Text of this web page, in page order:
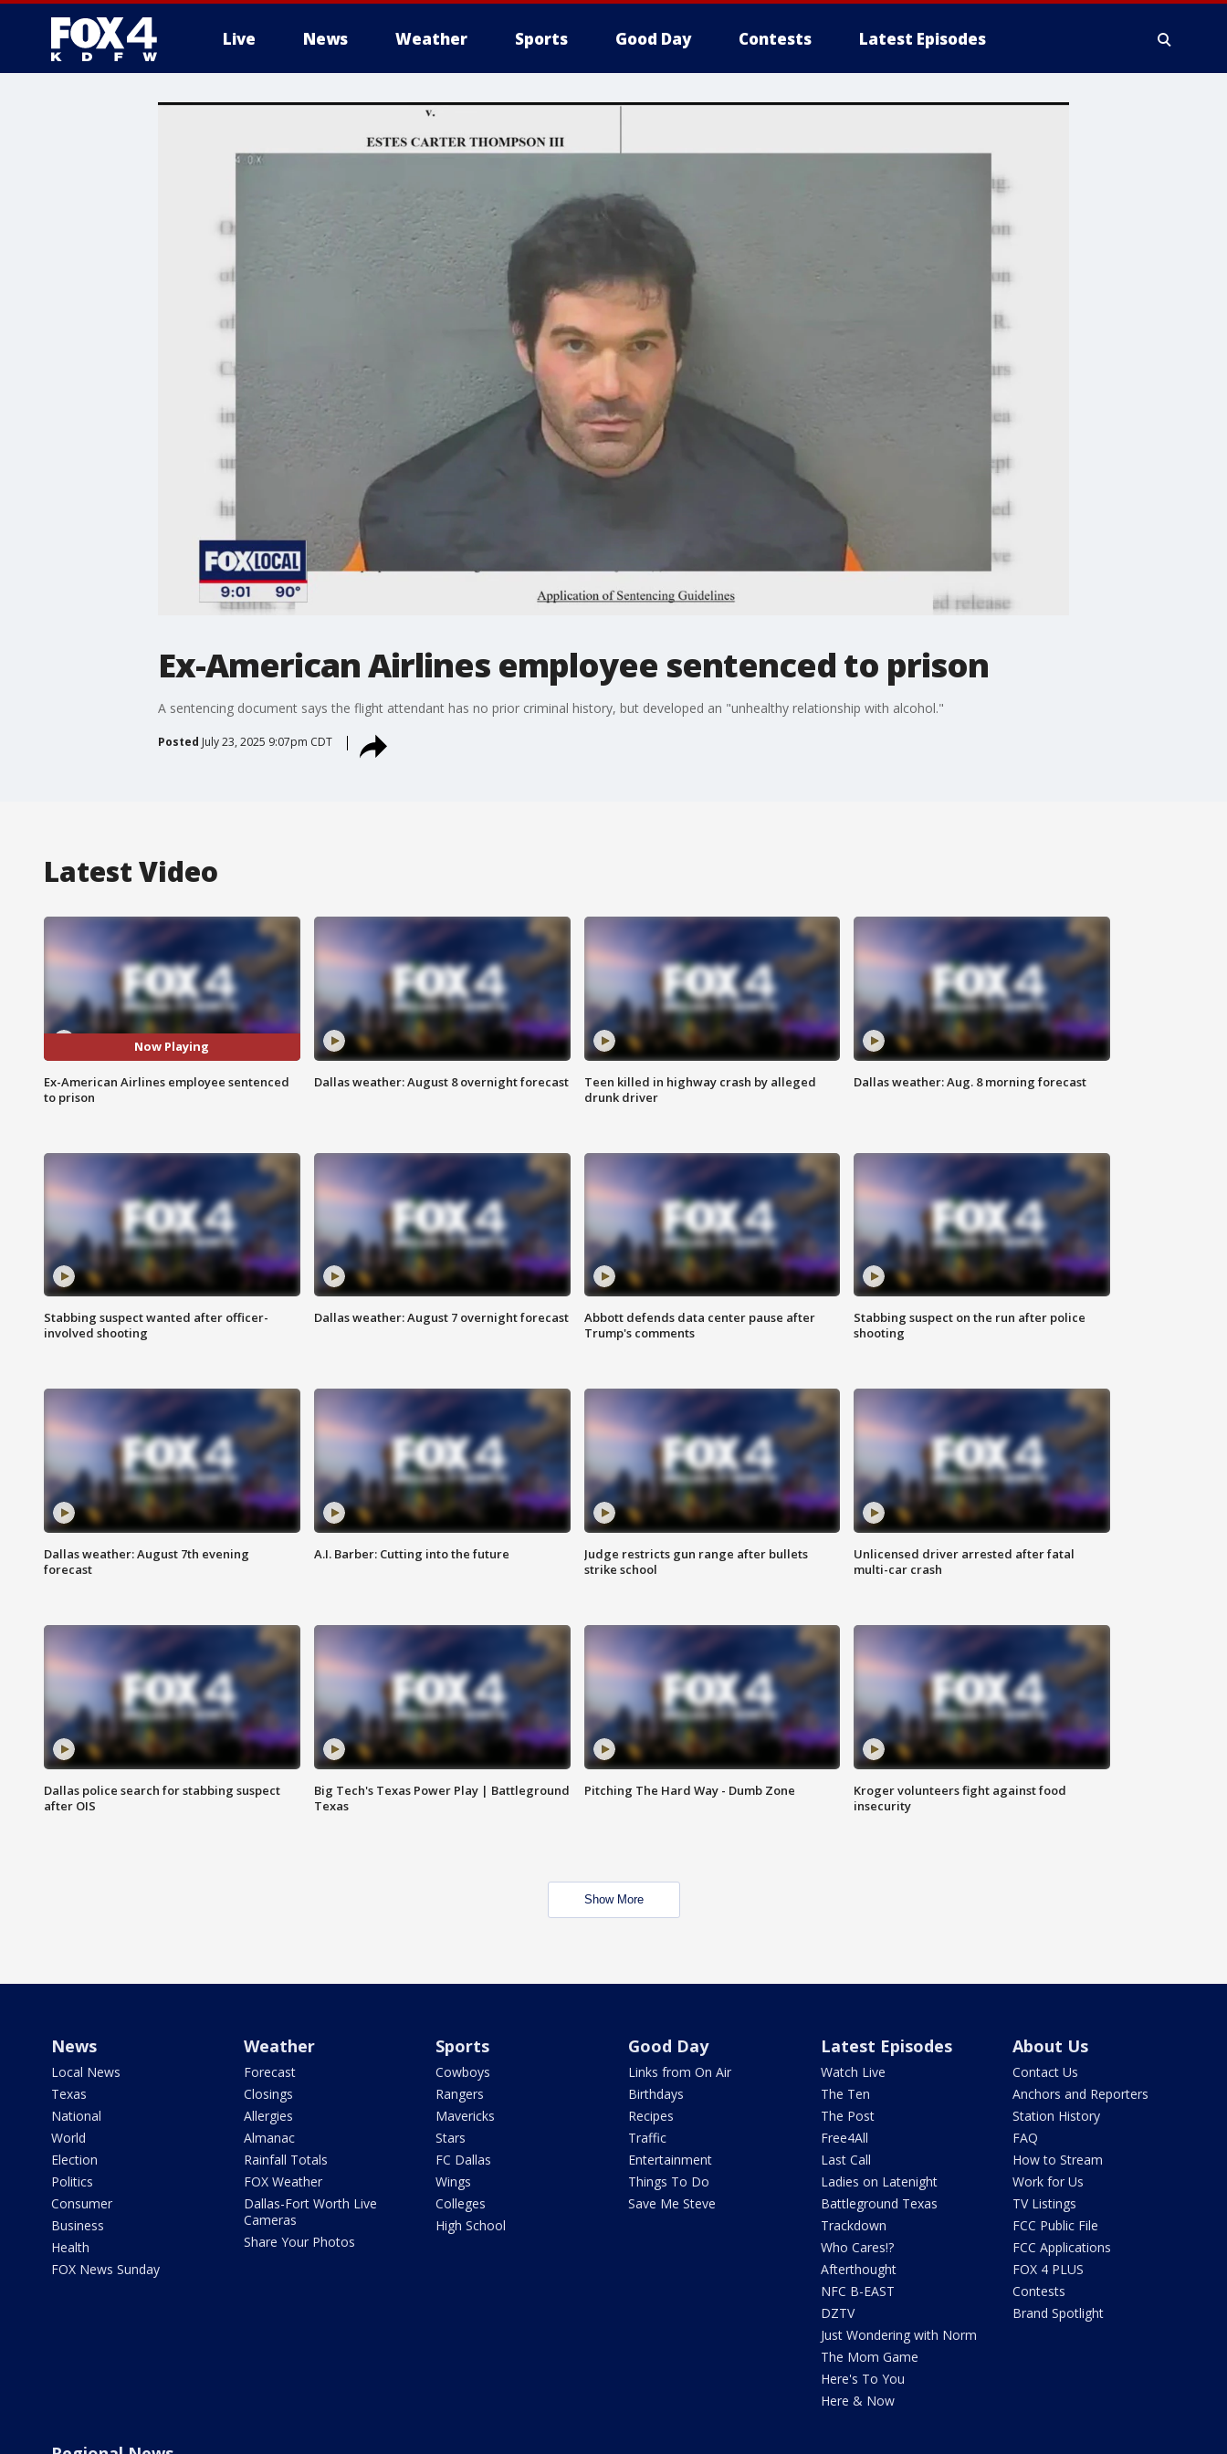
Live News Weather Sports Good Day Contests Latest Episodes
More
Ex-American Airlines employee sentenced to prison
A sentencing document says the flight attendant has no prior criminal history, but developed an "unhealthy relationship with alcohol."
Posted July 23, 2025 9:07pm CDT
Latest Video
Now Playing
Ex-American Airlines employee sentenced
to prison
Dallas weather: August 8 overnight forecast
Teen killed in highway crash by alleged
drunk driver
Dallas weather: Aug. 8 morning forecast
Stabbing suspect wanted after officer-
involved shooting
Dallas weather: August 7 overnight forecast
Abbott defends data center pause after
Trump's comments
Stabbing suspect on the run after police
shooting
Dallas weather: August 7th evening
forecast
A.I. Barber: Cutting into the future
Judge restricts gun range after bullets
strike school
Unlicensed driver arrested after fatal
multi-car crash
Dallas police search for stabbing suspect
after OIS
Big Tech's Texas Power Play | Battleground
Texas
Pitching The Hard Way - Dumb Zone
Kroger volunteers fight against food
insecurity
Show More
News
Local News
Texas
National
World
Election
Politics
Consumer
Business
Health
FOX News Sunday
Weather
Forecast
Closings
Allergies
Almanac
Rainfall Totals
FOX Weather
Dallas-Fort Worth Live
Cameras
Share Your Photos
Sports
Cowboys
Rangers
Mavericks
Stars
FC Dallas
Wings
Colleges
High School
Good Day
Links from On Air
Birthdays
Recipes
Traffic
Entertainment
Things To Do
Save Me Steve
Latest Episodes
Watch Live
The Ten
The Post
Free4All
Last Call
Ladies on Latenight
Battleground Texas
Trackdown
Who Cares!?
Afterthought
NFC B-EAST
DZTV
Just Wondering with Norm
The Mom Game
Here's To You
Here & Now
About Us
Contact Us
Anchors and Reporters
Station History
FAQ
How to Stream
Work for Us
TV Listings
FCC Public File
FCC Applications
FOX 4 PLUS
Contests
Brand Spotlight